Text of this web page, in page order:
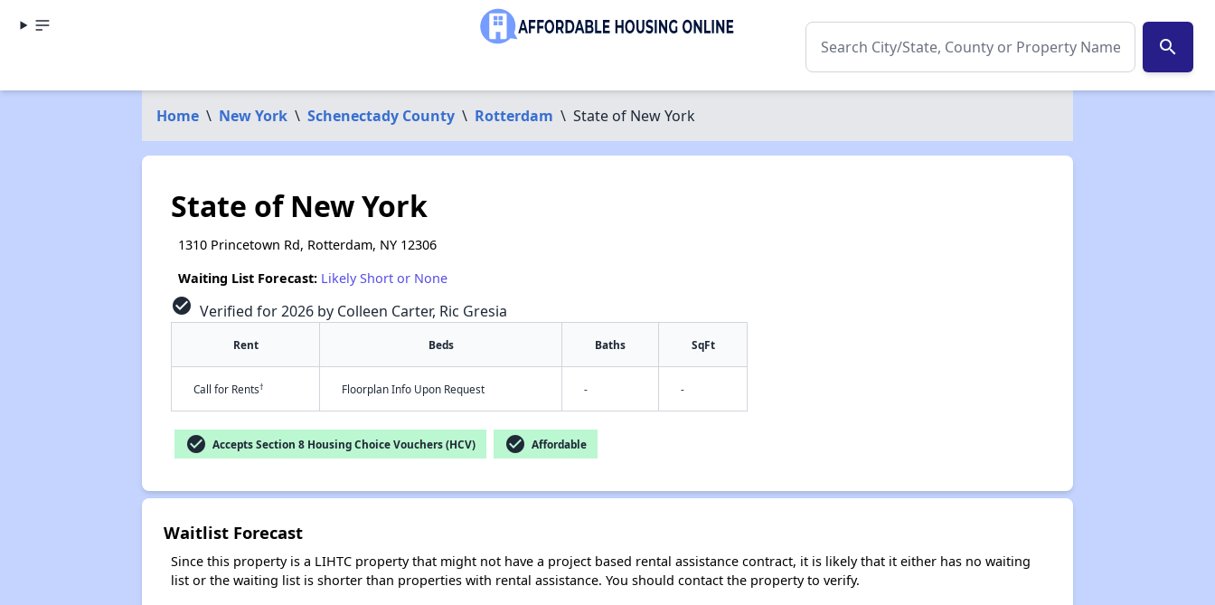
search
Home \ New York \ Schenectady County \ Rotterdam \ State of New York
State of New York
1310 Princetown Rd, Rotterdam, NY 12306
Waiting List Forecast: Likely Short or None
check_circle Verified for 2026 by Colleen Carter, Ric Gresia
Rent Beds Baths SqFt
Call for Rents† Floorplan Info Upon Request - -
check_circle Accepts Section 8 Housing Choice Vouchers (HCV) check_circle Affordable
Waitlist Forecast
Since this property is a LIHTC property that might not have a project based rental assistance contract, it is likely that it either has no waiting
list or the waiting list is shorter than properties with rental assistance. You should contact the property to verify.